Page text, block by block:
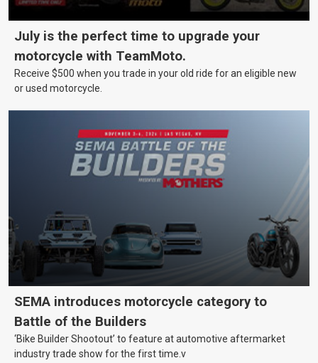
July is the perfect time to upgrade your
motorcycle with TeamMoto.
Receive $500 when you trade in your old ride for an eligible new
or used motorcycle.
SEMA introduces motorcycle category to
Battle of the Builders
‘Bike Builder Shootout’ to feature at automotive aftermarket
industry trade show for the first time.v